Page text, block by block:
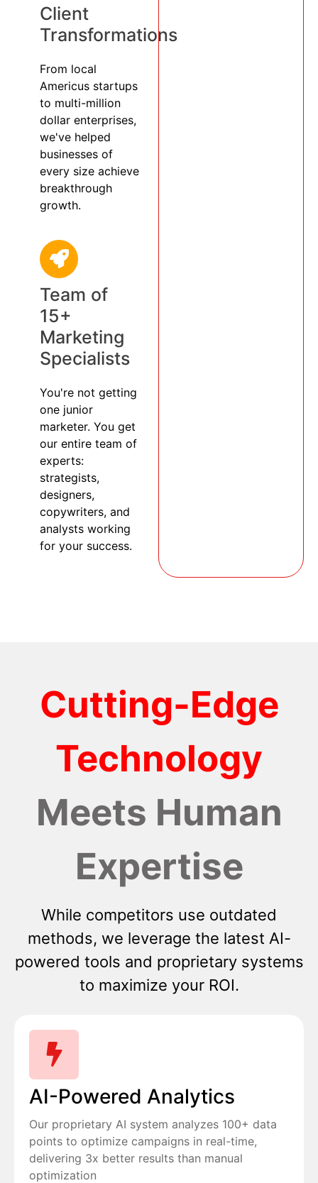
Client
Transformations
From local
Americus startups
to multi-million
dollar enterprises,
we've helped
businesses of
every size achieve
breakthrough
growth.
Team of
15+
Marketing
Specialists
You're not getting
one junior
marketer. You get
our entire team of
experts:
strategists,
designers,
copywriters, and
analysts working
for your success.
Cutting-Edge
Technology
Meets Human
Expertise
While competitors use outdated
methods, we leverage the latest AI-
powered tools and proprietary systems
to maximize your ROI.
AI-Powered Analytics
Our proprietary AI system analyzes 100+ data
points to optimize campaigns in real-time,
delivering 3x better results than manual
optimization